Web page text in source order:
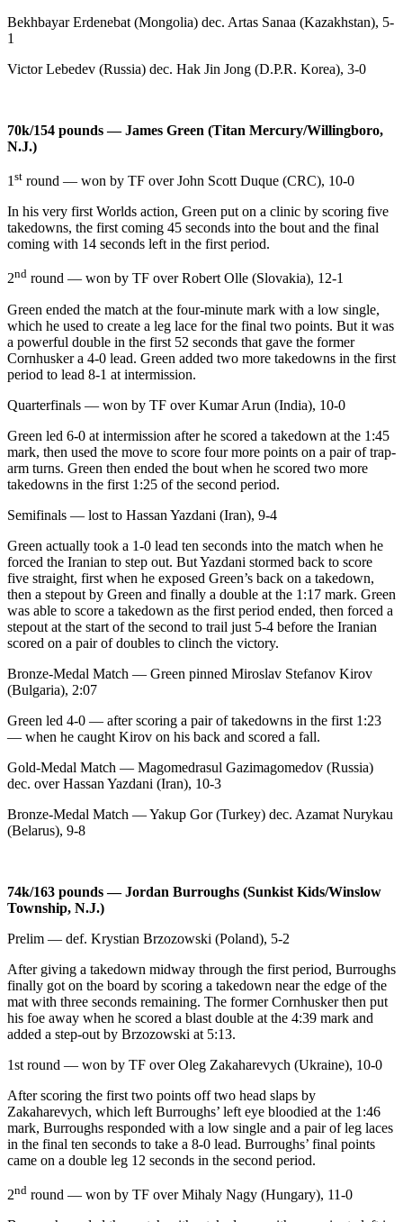
Bekhbayar Erdenebat (Mongolia) dec. Artas Sanaa (Kazakhstan), 5-
1
Victor Lebedev (Russia) dec. Hak Jin Jong (D.P.R. Korea), 3-0
70k/154 pounds — James Green (Titan Mercury/Willingboro,
N.J.)
1st round — won by TF over John Scott Duque (CRC), 10-0
In his very first Worlds action, Green put on a clinic by scoring five
takedowns, the first coming 45 seconds into the bout and the final
coming with 14 seconds left in the first period.
2nd round — won by TF over Robert Olle (Slovakia), 12-1
Green ended the match at the four-minute mark with a low single,
which he used to create a leg lace for the final two points. But it was
a powerful double in the first 52 seconds that gave the former
Cornhusker a 4-0 lead. Green added two more takedowns in the first
period to lead 8-1 at intermission.
Quarterfinals — won by TF over Kumar Arun (India), 10-0
Green led 6-0 at intermission after he scored a takedown at the 1:45
mark, then used the move to score four more points on a pair of trap-
arm turns. Green then ended the bout when he scored two more
takedowns in the first 1:25 of the second period.
Semifinals — lost to Hassan Yazdani (Iran), 9-4
Green actually took a 1-0 lead ten seconds into the match when he
forced the Iranian to step out. But Yazdani stormed back to score
five straight, first when he exposed Green’s back on a takedown,
then a stepout by Green and finally a double at the 1:17 mark. Green
was able to score a takedown as the first period ended, then forced a
stepout at the start of the second to trail just 5-4 before the Iranian
scored on a pair of doubles to clinch the victory.
Bronze-Medal Match — Green pinned Miroslav Stefanov Kirov
(Bulgaria), 2:07
Green led 4-0 — after scoring a pair of takedowns in the first 1:23
— when he caught Kirov on his back and scored a fall.
Gold-Medal Match — Magomedrasul Gazimagomedov (Russia)
dec. over Hassan Yazdani (Iran), 10-3
Bronze-Medal Match — Yakup Gor (Turkey) dec. Azamat Nurykau
(Belarus), 9-8
74k/163 pounds — Jordan Burroughs (Sunkist Kids/Winslow
Township, N.J.)
Prelim — def. Krystian Brzozowski (Poland), 5-2
After giving a takedown midway through the first period, Burroughs
finally got on the board by scoring a takedown near the edge of the
mat with three seconds remaining. The former Cornhusker then put
his foe away when he scored a blast double at the 4:39 mark and
added a step-out by Brzozowski at 5:13.
1st round — won by TF over Oleg Zakaharevych (Ukraine), 10-0
After scoring the first two points off two head slaps by
Zakaharevych, which left Burroughs’ left eye bloodied at the 1:46
mark, Burroughs responded with a low single and a pair of leg laces
in the final ten seconds to take a 8-0 lead. Burroughs’ final points
came on a double leg 12 seconds in the second period.
2nd round — won by TF over Mihaly Nagy (Hungary), 11-0